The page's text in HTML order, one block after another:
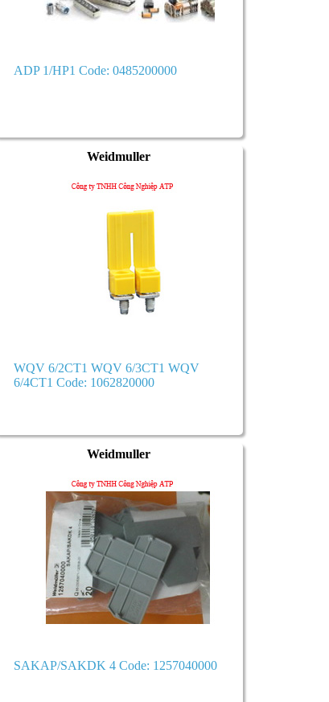
ADP 1/HP1 Code: 0485200000
Weidmuller
WQV 6/2CT1 WQV 6/3CT1 WQV
6/4CT1 Code: 1062820000
Weidmuller
SAKAP/SAKDK 4 Code: 1257040000